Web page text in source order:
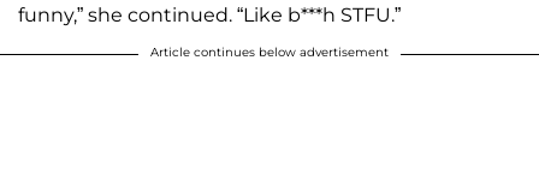
funny,” she continued. “Like b***h STFU.”
Article continues below advertisement